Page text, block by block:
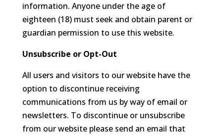
information. Anyone under the age of
eighteen (18) must seek and obtain parent or
guardian permission to use this website.
Unsubscribe or Opt-Out
All users and visitors to our website have the
option to discontinue receiving
communications from us by way of email or
newsletters. To discontinue or unsubscribe
from our website please send an email that